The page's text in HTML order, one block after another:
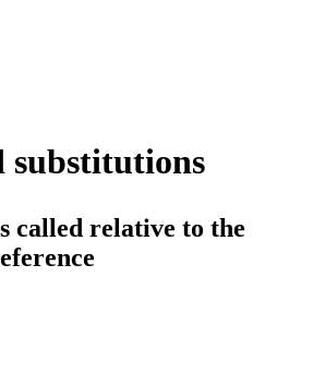
substitutions
called relative to the